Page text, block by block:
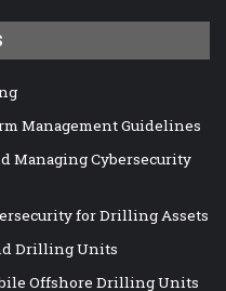
Management Guidelines
Managing Cybersecurity
for Drilling Assets
Drilling Units
Offshore Drilling Units